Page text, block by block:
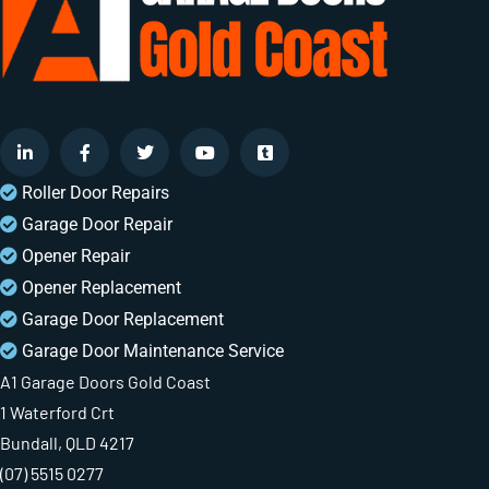
Roller Door Repairs
Garage Door Repair
Opener Repair
Opener Replacement
Garage Door Replacement
Garage Door Maintenance Service
A1 Garage Doors Gold Coast
1 Waterford Crt
Bundall, QLD 4217
(07) 5515 0277